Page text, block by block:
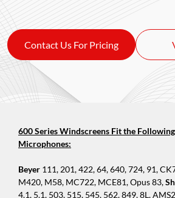
Contact Us For Pricing
600 Series Windscreens Fit the Following
Microphones:
Beyer 111, 201, 422, 64, 640, 724, 91,
M420, M58, MC722, MCE81, Opus 83,
4.1, 5.1, 503, 515, 545, 562, 849, 8L,